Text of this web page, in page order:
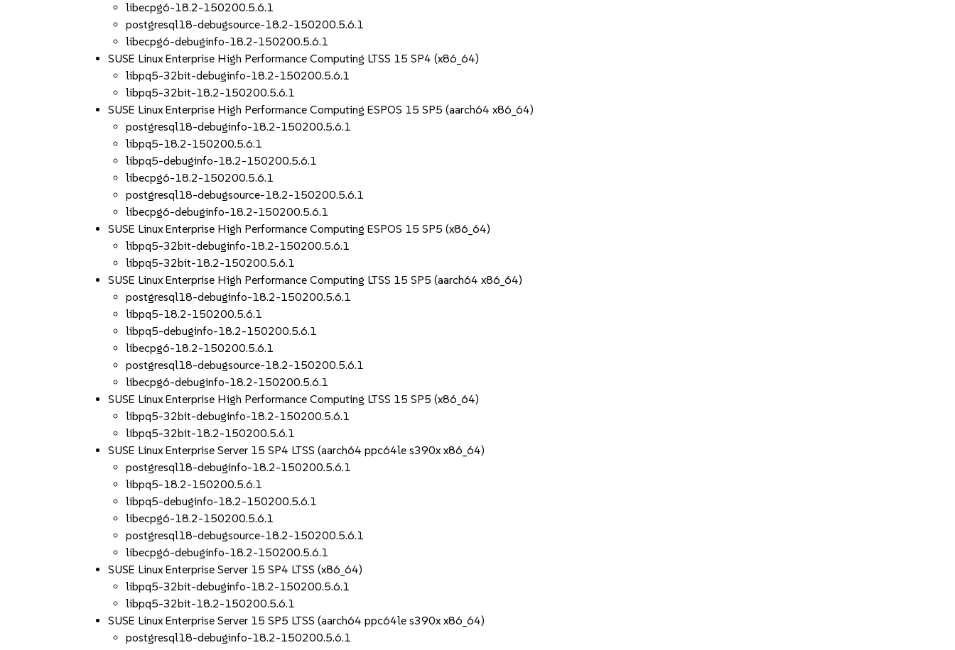
libecpg6-18.2-150200.5.6.1
postgresql18-debugsource-18.2-150200.5.6.1
libecpg6-debuginfo-18.2-150200.5.6.1
SUSE Linux Enterprise High Performance Computing LTSS 15 SP4 (x86_64)
libpq5-32bit-debuginfo-18.2-150200.5.6.1
libpq5-32bit-18.2-150200.5.6.1
SUSE Linux Enterprise High Performance Computing ESPOS 15 SP5 (aarch64 x86_64)
postgresql18-debuginfo-18.2-150200.5.6.1
libpq5-18.2-150200.5.6.1
libpq5-debuginfo-18.2-150200.5.6.1
libecpg6-18.2-150200.5.6.1
postgresql18-debugsource-18.2-150200.5.6.1
libecpg6-debuginfo-18.2-150200.5.6.1
SUSE Linux Enterprise High Performance Computing ESPOS 15 SP5 (x86_64)
libpq5-32bit-debuginfo-18.2-150200.5.6.1
libpq5-32bit-18.2-150200.5.6.1
SUSE Linux Enterprise High Performance Computing LTSS 15 SP5 (aarch64 x86_64)
postgresql18-debuginfo-18.2-150200.5.6.1
libpq5-18.2-150200.5.6.1
libpq5-debuginfo-18.2-150200.5.6.1
libecpg6-18.2-150200.5.6.1
postgresql18-debugsource-18.2-150200.5.6.1
libecpg6-debuginfo-18.2-150200.5.6.1
SUSE Linux Enterprise High Performance Computing LTSS 15 SP5 (x86_64)
libpq5-32bit-debuginfo-18.2-150200.5.6.1
libpq5-32bit-18.2-150200.5.6.1
SUSE Linux Enterprise Server 15 SP4 LTSS (aarch64 ppc64le s390x x86_64)
postgresql18-debuginfo-18.2-150200.5.6.1
libpq5-18.2-150200.5.6.1
libpq5-debuginfo-18.2-150200.5.6.1
libecpg6-18.2-150200.5.6.1
postgresql18-debugsource-18.2-150200.5.6.1
libecpg6-debuginfo-18.2-150200.5.6.1
SUSE Linux Enterprise Server 15 SP4 LTSS (x86_64)
libpq5-32bit-debuginfo-18.2-150200.5.6.1
libpq5-32bit-18.2-150200.5.6.1
SUSE Linux Enterprise Server 15 SP5 LTSS (aarch64 ppc64le s390x x86_64)
postgresql18-debuginfo-18.2-150200.5.6.1